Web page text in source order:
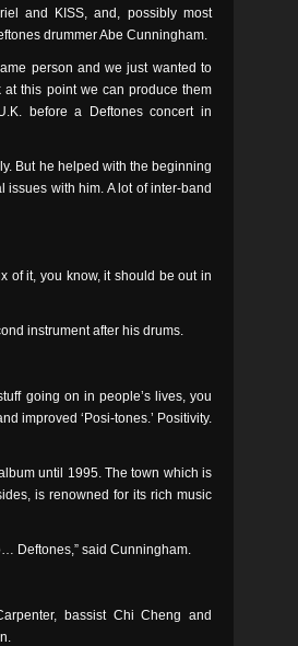
and KISS, and, possibly most
drummer Abe Cunningham.
person and we just wanted to
this point we can produce them
before a Deftones concert in
But he helped with the beginning
issues with him. A lot of inter-band
of it, you know, it should be out in
instrument after his drums.
going on in people’s lives, you
improved ‘Posi-tones.’ Positivity.
until 1995. The town which is
is renowned for its rich music
Deftones,” said Cunningham.
bassist Chi Cheng and